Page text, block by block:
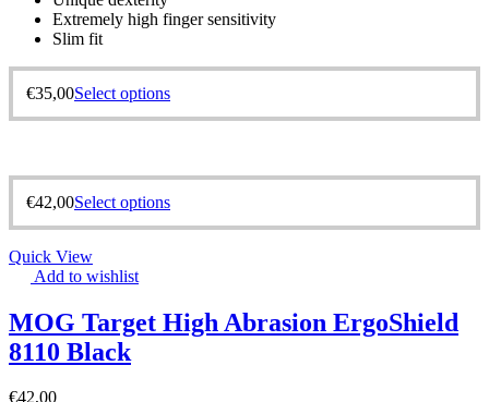
Extremely high finger sensitivity
Slim fit
€35,00Select options
€42,00Select options
Quick View
Add to wishlist
MOG Target High Abrasion ErgoShield
8110 Black
€42,00